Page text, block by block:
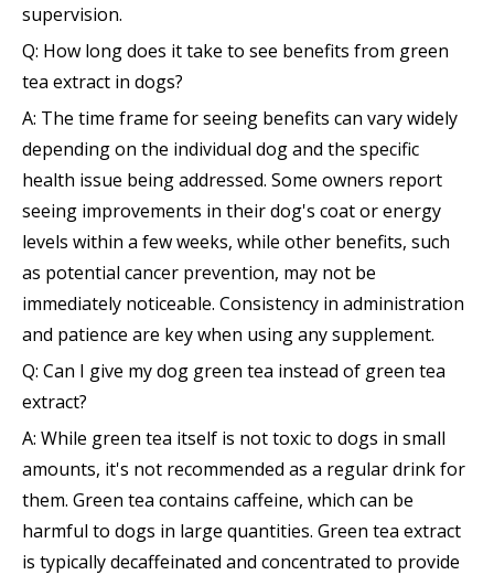
supervision.
Q: How long does it take to see benefits from green
tea extract in dogs?
A: The time frame for seeing benefits can vary widely
depending on the individual dog and the specific
health issue being addressed. Some owners report
seeing improvements in their dog's coat or energy
levels within a few weeks, while other benefits, such
as potential cancer prevention, may not be
immediately noticeable. Consistency in administration
and patience are key when using any supplement.
Q: Can I give my dog green tea instead of green tea
extract?
A: While green tea itself is not toxic to dogs in small
amounts, it's not recommended as a regular drink for
them. Green tea contains caffeine, which can be
harmful to dogs in large quantities. Green tea extract
is typically decaffeinated and concentrated to provide